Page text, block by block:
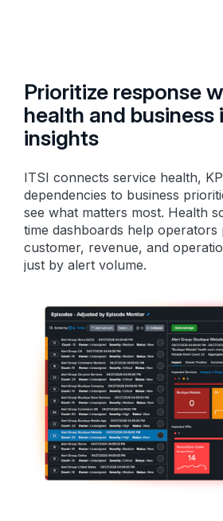
Prioritize response
health and business
insights
ITSI connects service health,
dependencies to business
see what matters most. Health
time dashboards help
customer, revenue, and
just by alert volume.